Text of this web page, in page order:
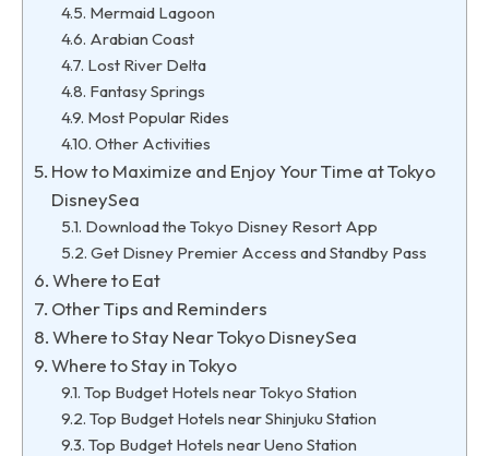
Mermaid Lagoon
Arabian Coast
Lost River Delta
Fantasy Springs
Most Popular Rides
Other Activities
How to Maximize and Enjoy Your Time at Tokyo
DisneySea
Download the Tokyo Disney Resort App
Get Disney Premier Access and Standby Pass
Where to Eat
Other Tips and Reminders
Where to Stay Near Tokyo DisneySea
Where to Stay in Tokyo
Top Budget Hotels near Tokyo Station
Top Budget Hotels near Shinjuku Station
Top Budget Hotels near Ueno Station